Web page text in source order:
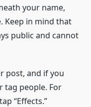
your name,
Keep in mind that
public and cannot
post, and if you
tag people. For
“Effects.”